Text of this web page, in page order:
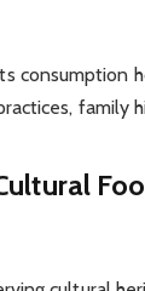
consumption
family